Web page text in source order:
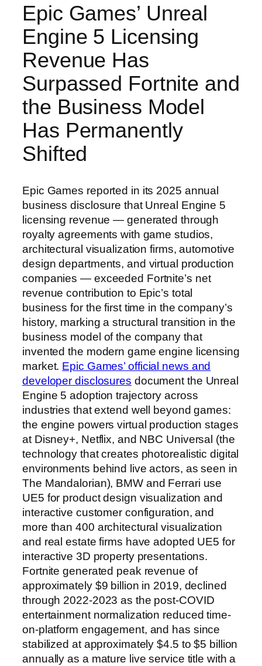
Epic Games’ Unreal
Engine 5 Licensing
Revenue Has
Surpassed Fortnite and
the Business Model
Has Permanently
Shifted
Epic Games reported in its 2025 annual
business disclosure that Unreal Engine 5
licensing revenue — generated through
royalty agreements with game studios,
architectural visualization firms, automotive
design departments, and virtual production
companies — exceeded Fortnite’s net
revenue contribution to Epic’s total
business for the first time in the company’s
history, marking a structural transition in the
business model of the company that
invented the modern game engine licensing
market. Epic Games’ official news and
developer disclosures document the Unreal
Engine 5 adoption trajectory across
industries that extend well beyond games:
the engine powers virtual production stages
at Disney+, Netflix, and NBC Universal (the
technology that creates photorealistic digital
environments behind live actors, as seen in
The Mandalorian), BMW and Ferrari use
UE5 for product design visualization and
interactive customer configuration, and
more than 400 architectural visualization
and real estate firms have adopted UE5 for
interactive 3D property presentations.
Fortnite generated peak revenue of
approximately $9 billion in 2019, declined
through 2022-2023 as the post-COVID
entertainment normalization reduced time-
on-platform engagement, and has since
stabilized at approximately $4.5 to $5 billion
annually as a mature live service title with a